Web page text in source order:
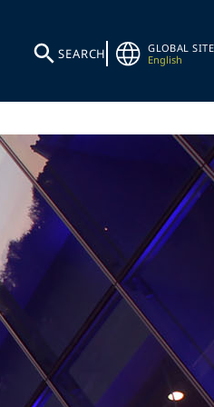
SEARCH
GLOBAL SITE
English